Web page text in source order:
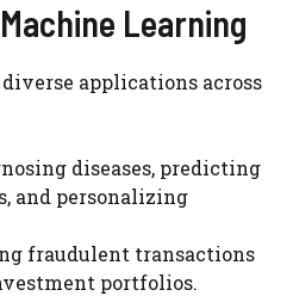
Learning
applications across
diseases, predicting
and personalizing
fraudulent transactions
portfolios.